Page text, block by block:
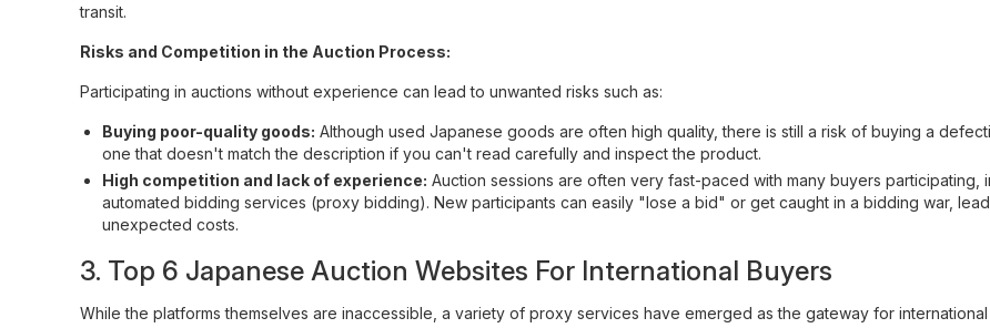
transit.
Risks and Competition in the Auction Process:
Participating in auctions without experience can lead to unwanted risks such as:
Buying poor-quality goods: Although used Japanese goods are often high quality, there is still a risk of buying a
one that doesn't match the description if you can't read carefully and inspect the product.
High competition and lack of experience: Auction sessions are often very fast-paced with many buyers participating,
automated bidding services (proxy bidding). New participants can easily "lose a bid" or get caught in a bidding war,
unexpected costs.
3. Top 6 Japanese Auction Websites For International Buyers
While the platforms themselves are inaccessible, a variety of proxy services have emerged as the gateway for